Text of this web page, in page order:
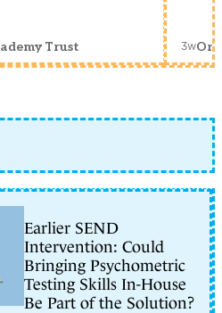
Trust 3w
Earlier SEND
Intervention: Could
Bringing Psychometric
Testing Skills In-House
Be Part of the Solution?